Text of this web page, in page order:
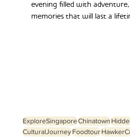
evening filled with adventure,
memories that will last a
ExploreSingaporeChinatown
CulturalJourneyFoodtour